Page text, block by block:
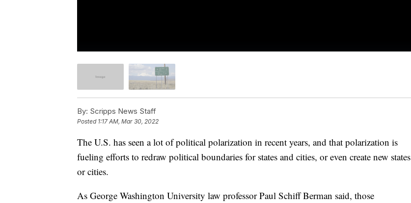
By: Scripps News Staff
Posted 1:17 AM, Mar 30, 2022
The U.S. has seen a lot of political polarization in recent years, and that polarization is
fueling efforts to redraw political boundaries for states and cities, or even create new states
or cities.
As George Washington University law professor Paul Schiff Berman said, those